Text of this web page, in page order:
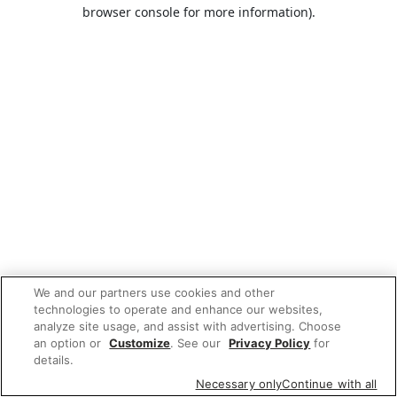
browser console for more information).
We and our partners use cookies and other
technologies to operate and enhance our websites,
analyze site usage, and assist with advertising. Choose
an option or Customize. See our Privacy Policy for
details.
Necessary onlyContinue with all